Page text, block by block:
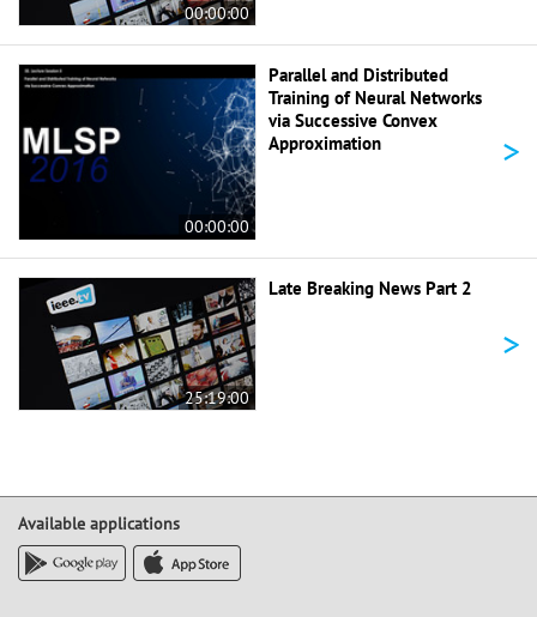
00:00:00
00:00:00
Parallel and Distributed
Training of Neural Networks
via Successive Convex
Approximation
>
25:19:00
Late Breaking News Part 2
>
Available applications